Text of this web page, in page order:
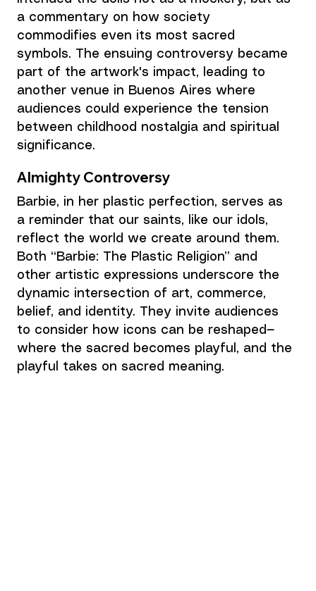
a commentary on how society
commodifies even its most sacred
symbols. The ensuing controversy became
part of the artwork's impact, leading to
another venue in Buenos Aires where
audiences could experience the tension
between childhood nostalgia and spiritual
significance.
Almighty Controversy
Barbie, in her plastic perfection, serves as
a reminder that our saints, like our idols,
reflect the world we create around them.
Both “Barbie: The Plastic Religion” and
other artistic expressions underscore the
dynamic intersection of art, commerce,
belief, and identity. They invite audiences
to consider how icons can be reshaped—
where the sacred becomes playful, and the
playful takes on sacred meaning.